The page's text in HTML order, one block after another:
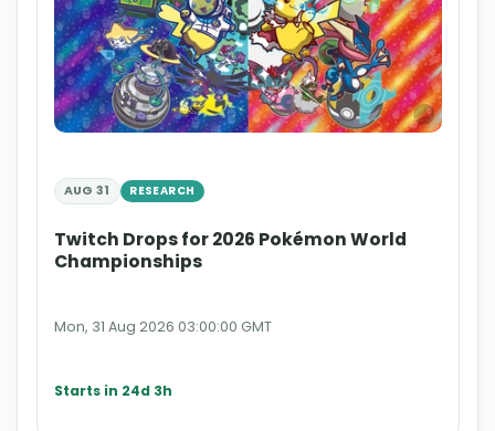
AUG 31 RESEARCH
Twitch Drops for 2026 Pokémon World
Championships
Mon, 31 Aug 2026 03:00:00 GMT
Starts in 24d 3h